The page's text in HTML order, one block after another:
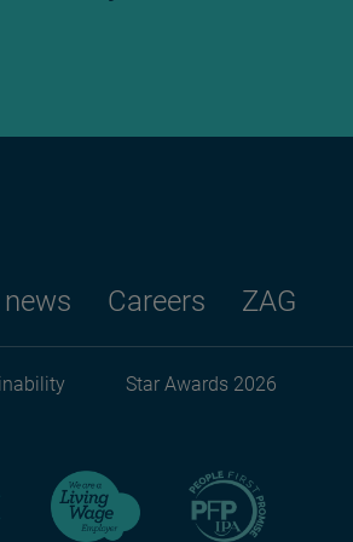
Careers ZAG
Star Awards 2026